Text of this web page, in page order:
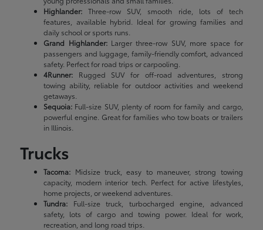
Highlander: Three-row SUV, smooth ride, lots of tech
features, available hybrid. Ideal for growing families and
daily school or sports runs.
Grand Highlander:Larger three-row SUV, more space for
passengers and luggage, family-friendly comfort, advanced
safety. Perfect for road trips or carpooling.
4Runner: Rugged SUV for off-road adventures, strong
towing ability, reliable for outdoor activities and weekend
getaways.
Sequoia: Full-size SUV, plenty of room for family and cargo,
powerful engine. Great for families who tow boats or trailers
in Illinois.
Trucks
Tacoma: Midsize truck, easy to maneuver, strong towing
capacity, modern interior tech. Perfect for active lifestyles,
home projects, or weekend adventures.
Tundra: Full-size truck, turbocharged engine, advanced
safety, lots of cargo and towing power. Ideal for work,
recreation, and long road trips.